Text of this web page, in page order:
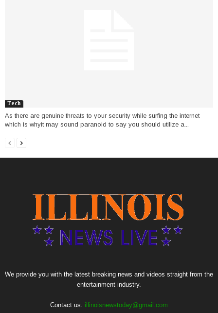
Tech
As there are genuine threats to your security while surfing the internet
which is whyit may sound paranoid to say you should utilize a...
We provide you with the latest breaking news and videos straight from the
entertainment industry.
Contact us: illinoisnewstoday@gmail.com